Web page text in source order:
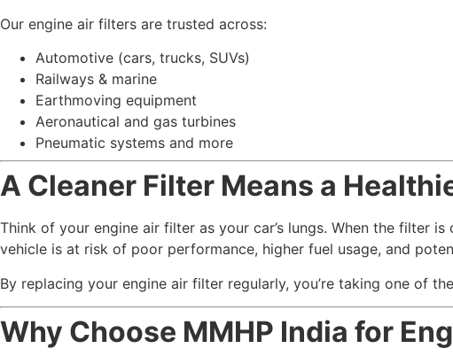
Our engine air filters are trusted across:
Automotive (cars, trucks, SUVs)
Railways & marine
Earthmoving equipment
Aeronautical and gas turbines
Pneumatic systems and more
A Cleaner Filter Means a
Think of your engine air filter as your car’s lungs. When the filter
vehicle is at risk of poor performance, higher fuel usage, and
By replacing your engine air filter regularly, you’re taking one of
Why Choose MMHP India for